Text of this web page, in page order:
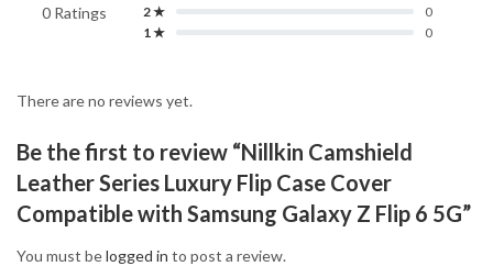
0 Ratings
2 ★
0
1 ★
0
There are no reviews yet.
Be the first to review “Nillkin Camshield
Leather Series Luxury Flip Case Cover
Compatible with Samsung Galaxy Z Flip 6 5G”
You must belogged in to post a review.